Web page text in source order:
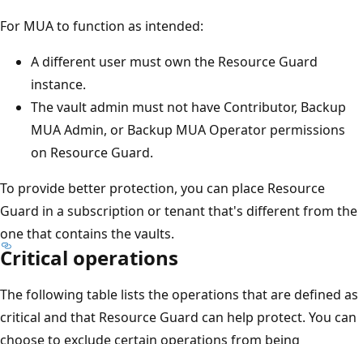
For MUA to function as intended:
A different user must own the Resource Guard
instance.
The vault admin must not have Contributor, Backup
MUA Admin, or Backup MUA Operator permissions
on Resource Guard.
To provide better protection, you can place Resource
Guard in a subscription or tenant that's different from the
one that contains the vaults.
Critical operations
The following table lists the operations that are defined as
critical and that Resource Guard can help protect. You can
choose to exclude certain operations from being